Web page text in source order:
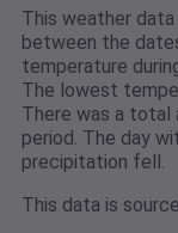
This weather
between the
temperature
The lowest
There was a total
period. The day
precipitation fell.
This data is